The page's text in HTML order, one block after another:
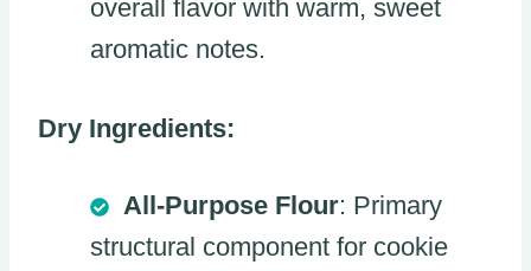
overall flavor with warm, sweet
aromatic notes.
Dry Ingredients:
All-Purpose Flour: Primary
structural component for cookie